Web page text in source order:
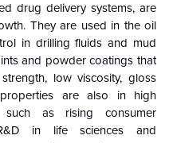
drug delivery systems, are
They are used in the oil
in drilling fluids and mud
and powder coatings that
low viscosity, gloss
are also in high
such as rising consumer
in life sciences and